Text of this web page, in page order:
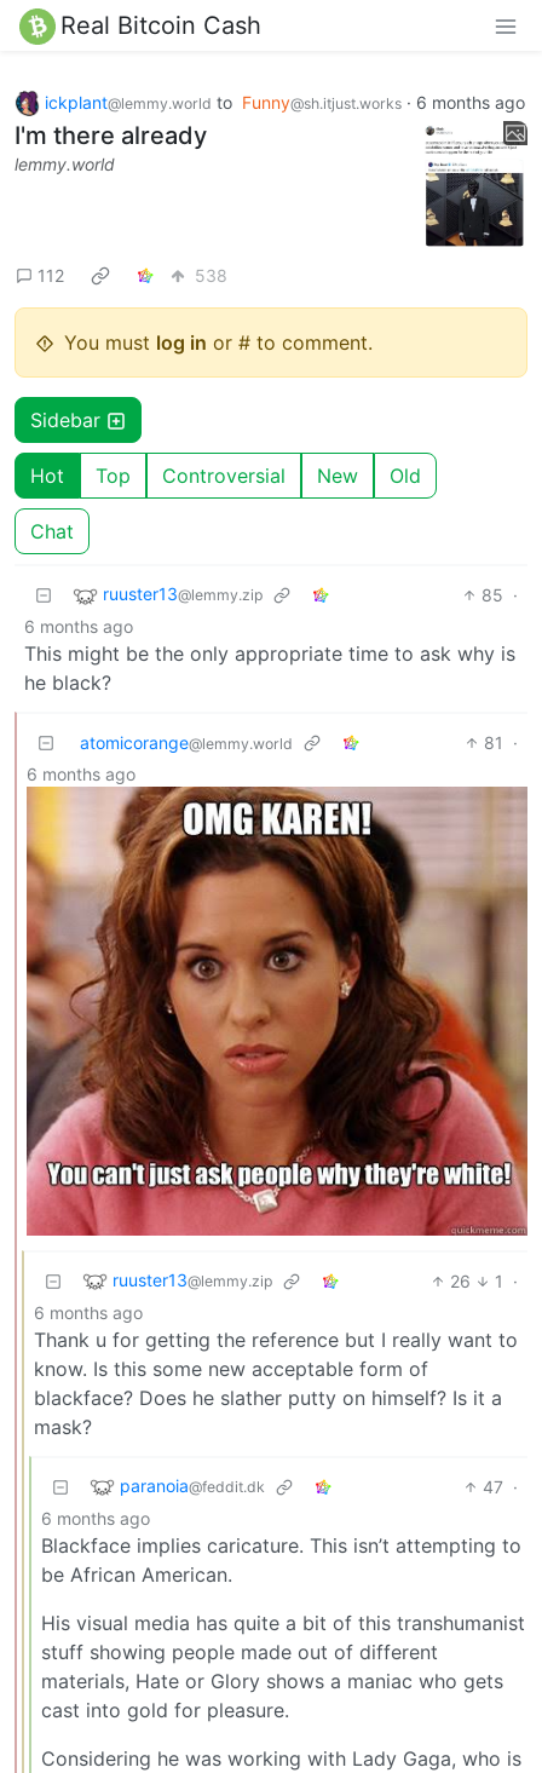
Real Bitcoin Cash
ickplant@lemmy.world to Funny@sh.itjust.works · 6 months ago
I'm there already
lemmy.world
112 538
You must log in or # to comment.
Sidebar
Hot Top Controversial New Old
Chat
ruuster13@lemmy.zip 85 ·
6 months ago
This might be the only appropriate time to ask why is
he black?
atomicorange@lemmy.world 81
·
6 months ago
ruuster13@lemmy.zip 26 1
·
6 months ago
Thank u for getting the reference but I really want to
know. Is this some new acceptable form of
blackface? Does he slather putty on himself? Is it a
mask?
paranoia@feddit.dk 47 ·
6 months ago
Blackface implies caricature. This isn’t attempting to
be African American.
His visual media has quite a bit of this transhumanist
stuff showing people made out of different
materials, Hate or Glory shows a maniac who gets
cast into gold for pleasure.
Considering he was working with Lady Gaga, who is